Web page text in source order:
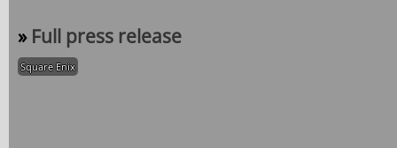
» Full press release
Square Enix